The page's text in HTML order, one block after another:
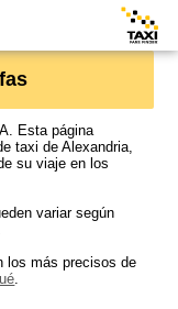
Esta página
taxi de Alexandria,
su viaje en los
variar según
los más precisos de
.